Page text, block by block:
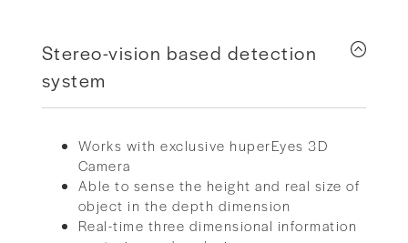
Stereo-vision based detection
system
Works with exclusive huperEyes 3D
Camera
Able to sense the height and real size of
object in the depth dimension
Real-time three dimensional information